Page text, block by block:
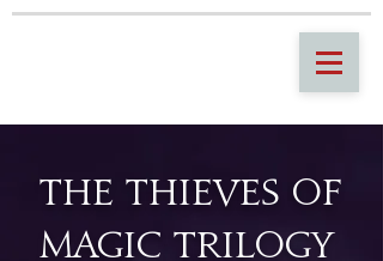
THE THIEVES OF
MAGIC TRILOGY